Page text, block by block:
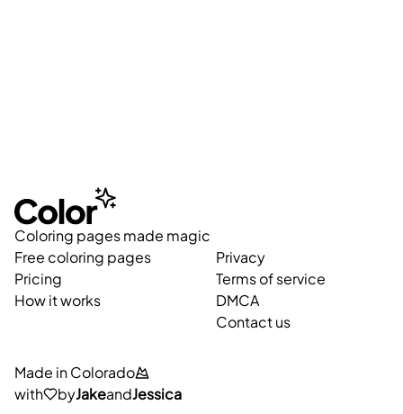
Coloring pages made magic
Free coloring pages
Pricing
How it works
Privacy
Terms of service
DMCA
Contact us
Made in Colorado
with
byJakeandJessica